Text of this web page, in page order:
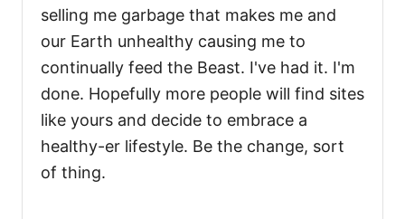
selling me garbage that makes me and
our Earth unhealthy causing me to
continually feed the Beast. I've had it. I'm
done. Hopefully more people will find sites
like yours and decide to embrace a
healthy-er lifestyle. Be the change, sort
of thing.